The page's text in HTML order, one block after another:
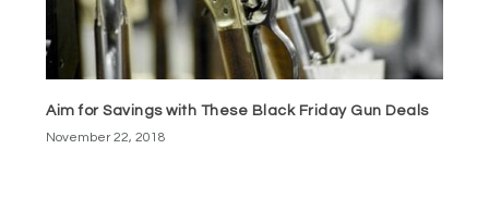
Aim for Savings with These Black Friday Gun Deals
November 22, 2018